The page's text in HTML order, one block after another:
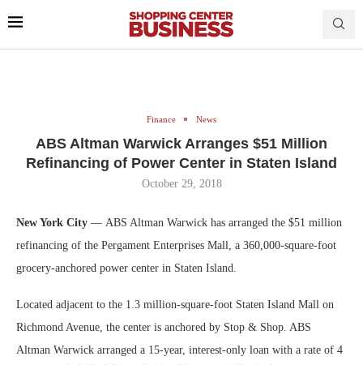
Finance News
ABS Altman Warwick Arranges $51 Million
Refinancing of Power Center in Staten Island
October 29, 2018
New York City — ABS Altman Warwick has arranged the $51 million
refinancing of the Pergament Enterprises Mall, a 360,000-square-foot
grocery-anchored power center in Staten Island.
Located adjacent to the 1.3 million-square-foot Staten Island Mall on
Richmond Avenue, the center is anchored by Stop & Shop. ABS
Altman Warwick arranged a 15-year, interest-only loan with a rate of 4